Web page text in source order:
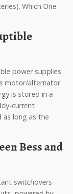
Which One
motor/alternator
is stored in a
current
long as the